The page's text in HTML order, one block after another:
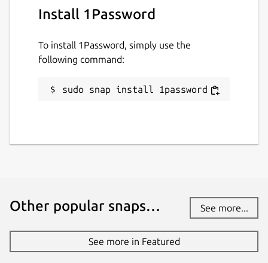
Install 1Password
To install 1Password, simply use the
following command:
sudo snap install 1password
Other popular snaps… See more...
See more in Featured